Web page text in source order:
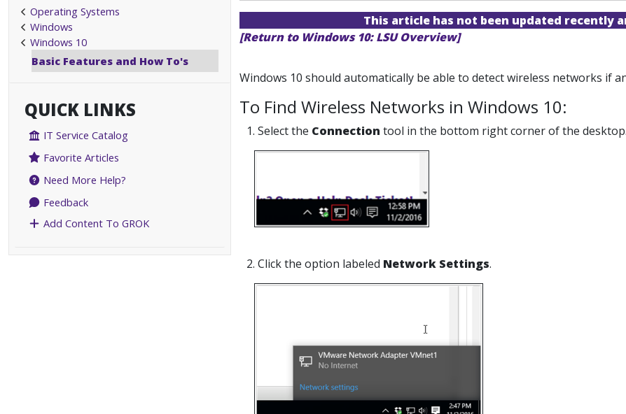
Operating Systems
Windows
Windows 10
Basic Features and How To's
QUICK LINKS
IT Service Catalog
Favorite Articles
Need More Help?
Feedback
Add Content To GROK
This article has not been updated recently
[Return to Windows 10: LSU Overview]
Windows 10 should automatically be able to detect wireless networks if
To Find Wireless Networks in Windows 10:
1. Select the Connection tool in the bottom right corner of the desktop.
2. Click the option labeled Network Settings.